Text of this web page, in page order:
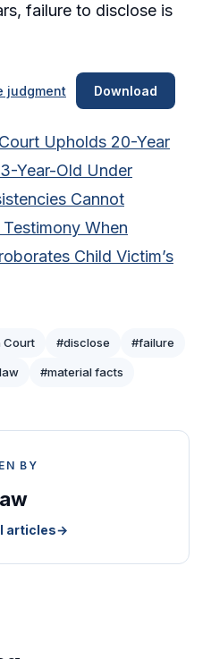
failure to disclose is
judgment Download
Upholds 20-Year
Year-Old Under
Cannot
When
Child Victim’s
Court #disclose #failure
#material facts
BY
articles→